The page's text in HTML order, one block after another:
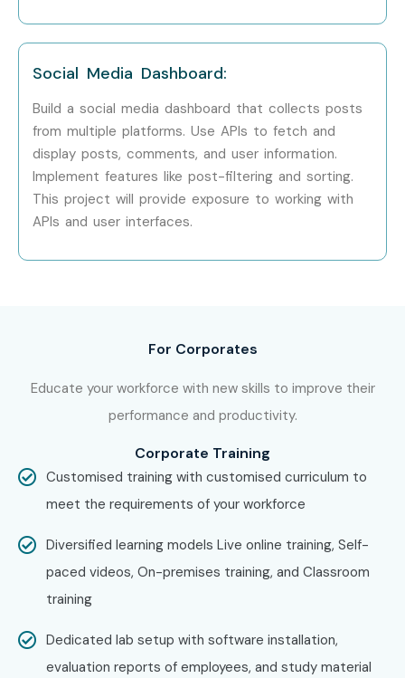
Begin learning with experienced cloud experts.
Participate in practical labs and real-time cloud
projects.
Complete assignments and assessments.
Earn your Cloud Computing Certification and prepare
for placement opportunities.
Enroll Today: Unlock Your
Cloud Computing Training
Potential!
technologies. Enroll in ourCloud Computing Course in
Porur
for expert-led training, certification, projects, and
placement support.
Social Media Dashboard:
Build a social media dashboard that collects posts
from multiple platforms. Use APIs to fetch and
display posts, comments, and user information.
Implement features like post-filtering and sorting.
This project will provide exposure to working with
APIs and user interfaces.
For Corporates
Educate your workforce with new skills to improve their
performance and productivity.
Corporate Training
Customised training with customised curriculum to
meet the requirements of your workforce
Diversified learning models Live online training, Self-
paced videos, On-premises training, and Classroom
training
Dedicated lab setup with software installation,
evaluation reports of employees, and study material